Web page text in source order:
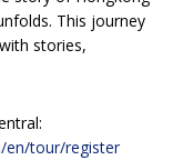
This journey
stories,
en/tour/register